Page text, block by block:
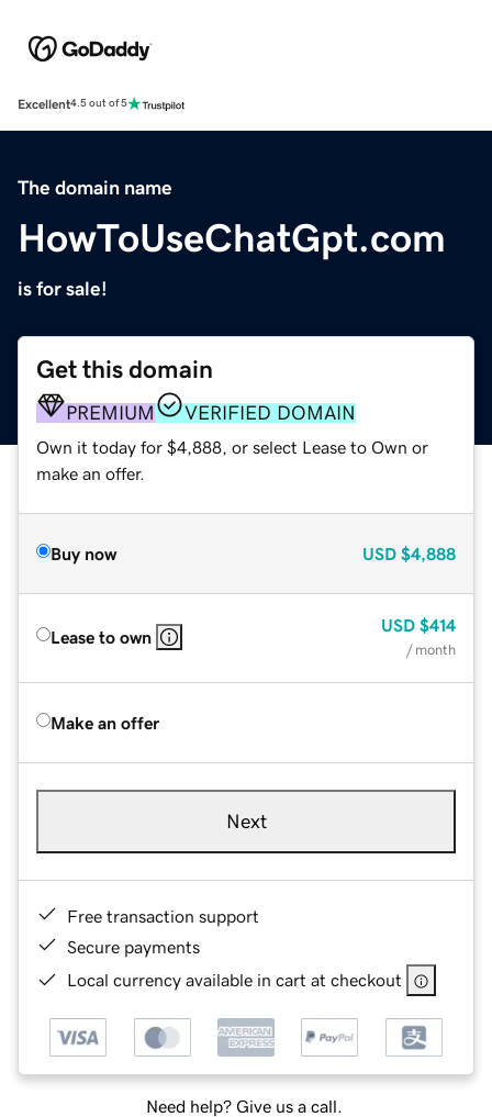
Excellent4.5 out of 5
The domain name
HowToUseChatGpt.com
is for sale!
Get this domain
PREMIUM VERIFIED DOMAIN
Own it today for $4,888, or select Lease to Own or
make an offer.
Buy now USD $4,888
Lease to own
USD $414
/ month
Make an offer
Next
Free transaction support
Secure payments
Local currency available in cart at checkout
Need help? Give us a call.